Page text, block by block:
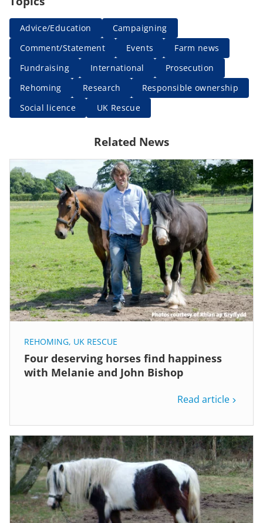
Advice/Education
Campaigning
Comment/Statement
Events
Farm news
Fundraising
International
Prosecution
Rehoming
Research
Responsible ownership
Social licence
UK Rescue
Related News
REHOMING, UK RESCUE
Four deserving horses find happiness
with Melanie and John Bishop
Read article